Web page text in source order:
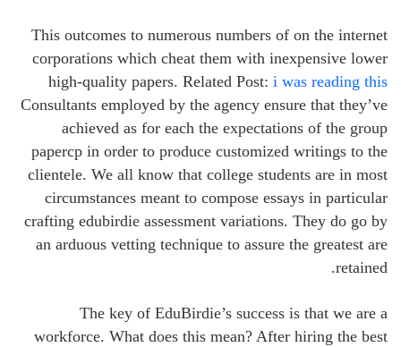
This outcomes to numerous numbers of on the internet
corporations which cheat them with inexpensive lower
high-quality papers. Related Post: i was reading this
Consultants employed by the agency ensure that they’ve
achieved as for each the expectations of the group
papercp in order to produce customized writings to the
clientele. We all know that college students are in most
circumstances meant to compose essays in particular
crafting edubirdie assessment variations. They do go by
an arduous vetting technique to assure the greatest are
retained.
The key of EduBirdie’s success is that we are a
workforce. What does this mean? After hiring the best